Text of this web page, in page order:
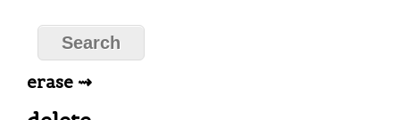
erase ⇝